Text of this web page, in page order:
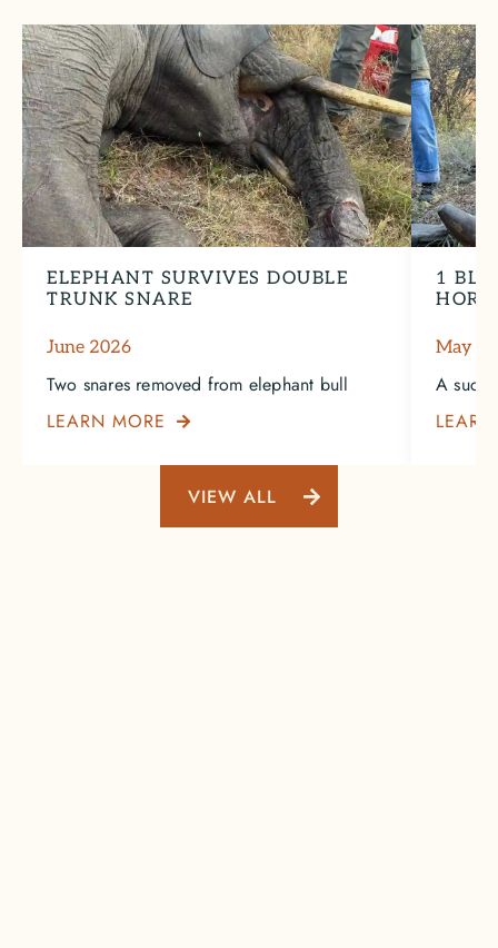
ELEPHANT SURVIVES DOUBLE
TRUNK SNARE
June 2026
Two snares removed from elephant bull
LEARN MORE

1
May
A
VIEW ALL